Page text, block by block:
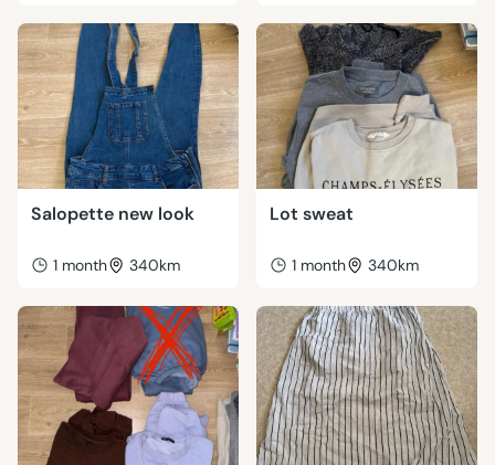
Salopette new look
1 month 340km
Lot sweat
1 month 340km